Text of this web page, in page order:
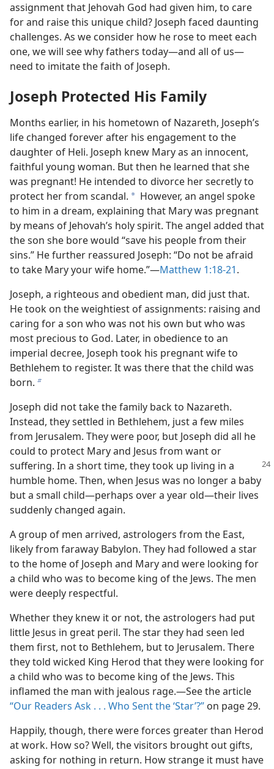
assignment that Jehovah God had given him, to care
for and raise this unique child? Joseph faced daunting
challenges. As we consider how he rose to meet each
one, we will see why fathers today​—and all of us—​
need to imitate the faith of Joseph.
Joseph Protected His Family
Months earlier, in his hometown of Nazareth, Joseph’s
life changed forever after his engagement to the
daughter of Heli. Joseph knew Mary as an innocent,
faithful young woman. But then he learned that she
was pregnant! He intended to divorce her secretly to
protect her from scandal. a However, an angel spoke
to him in a dream, explaining that Mary was pregnant
by means of Jehovah’s holy spirit. The angel added that
the son she bore would “save his people from their
sins.” He further reassured Joseph: “Do not be afraid
to take Mary your wife home.”​—Matthew 1:18-21.
Joseph, a righteous and obedient man, did just that.
He took on the weightiest of assignments: raising and
caring for a son who was not his own but who was
most precious to God. Later, in obedience to an
imperial decree, Joseph took his pregnant wife to
Bethlehem to register. It was there that the child was
born. b
Joseph did not take the family back to Nazareth.
Instead, they settled in Bethlehem, just a few miles
from Jerusalem. They were poor, but Joseph did all he
could to protect Mary and Jesus from want or
suffering. In a shorttime, they took up living in a
humble home. Then, when Jesus was no longer a baby
but a small child​—perhaps over a year old—​their lives
suddenly changed again.
A group of men arrived, astrologers from the East,
likely from faraway Babylon. They had followed a star
to the home of Joseph and Mary and were looking for
a child who was to become king of the Jews. The men
were deeply respectful.
Whether they knew it or not, the astrologers had put
little Jesus in great peril. The star they had seen led
them first, not to Bethlehem, but to Jerusalem. There
they told wicked King Herod that they were looking for
a child who was to become king of the Jews. This
inflamed the man with jealous rage.​—See the article
“Our Readers Ask . . . Who Sent the ‘Star’?” on page 29.
Happily, though, there were forces greater than Herod
at work. How so? Well, the visitors brought out gifts,
asking for nothing in return. How strange it must have